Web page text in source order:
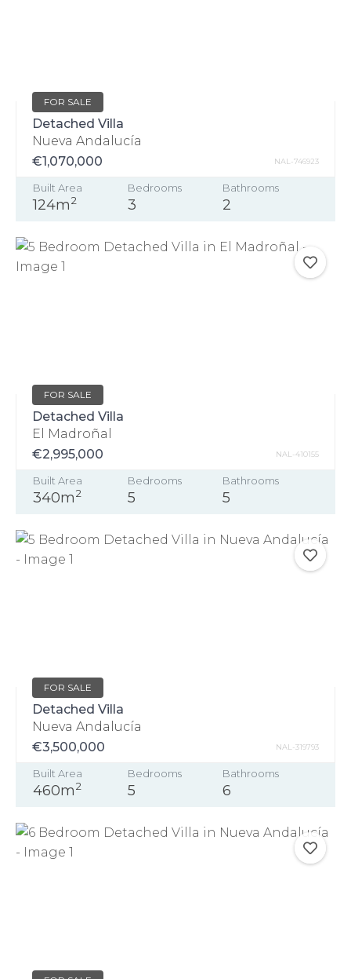
FOR SALE
Detached Villa
Nueva Andalucía
€1,070,000
NAL-746923
Built Area
124m2
Bedrooms
3
Bathrooms
2
FOR SALE
Detached Villa
El Madroñal
€2,995,000
NAL-410155
Built Area
340m2
Bedrooms
5
Bathrooms
5
FOR SALE
Detached Villa
Nueva Andalucía
€3,500,000
NAL-319793
Built Area
460m2
Bedrooms
5
Bathrooms
6